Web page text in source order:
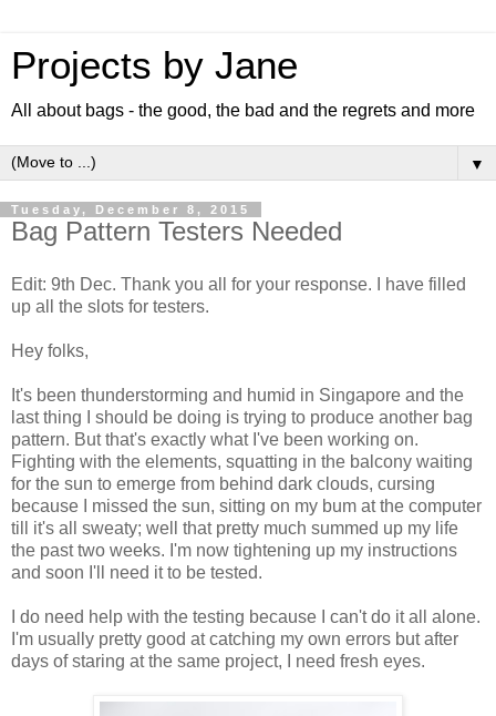
Projects by Jane
All about bags - the good, the bad and the regrets and more
▼
Tuesday, December 8, 2015
Bag Pattern Testers Needed
Edit: 9th Dec. Thank you all for your response. I have filled
up all the slots for testers.
Hey folks,
It's been thunderstorming and humid in Singapore and the
last thing I should be doing is trying to produce another bag
pattern. But that's exactly what I've been working on.
Fighting with the elements, squatting in the balcony waiting
for the sun to emerge from behind dark clouds, cursing
because I missed the sun, sitting on my bum at the computer
till it's all sweaty; well that pretty much summed up my life
the past two weeks. I'm now tightening up my instructions
and soon I'll need it to be tested.
I do need help with the testing because I can't do it all alone.
I'm usually pretty good at catching my own errors but after
days of staring at the same project, I need fresh eyes.